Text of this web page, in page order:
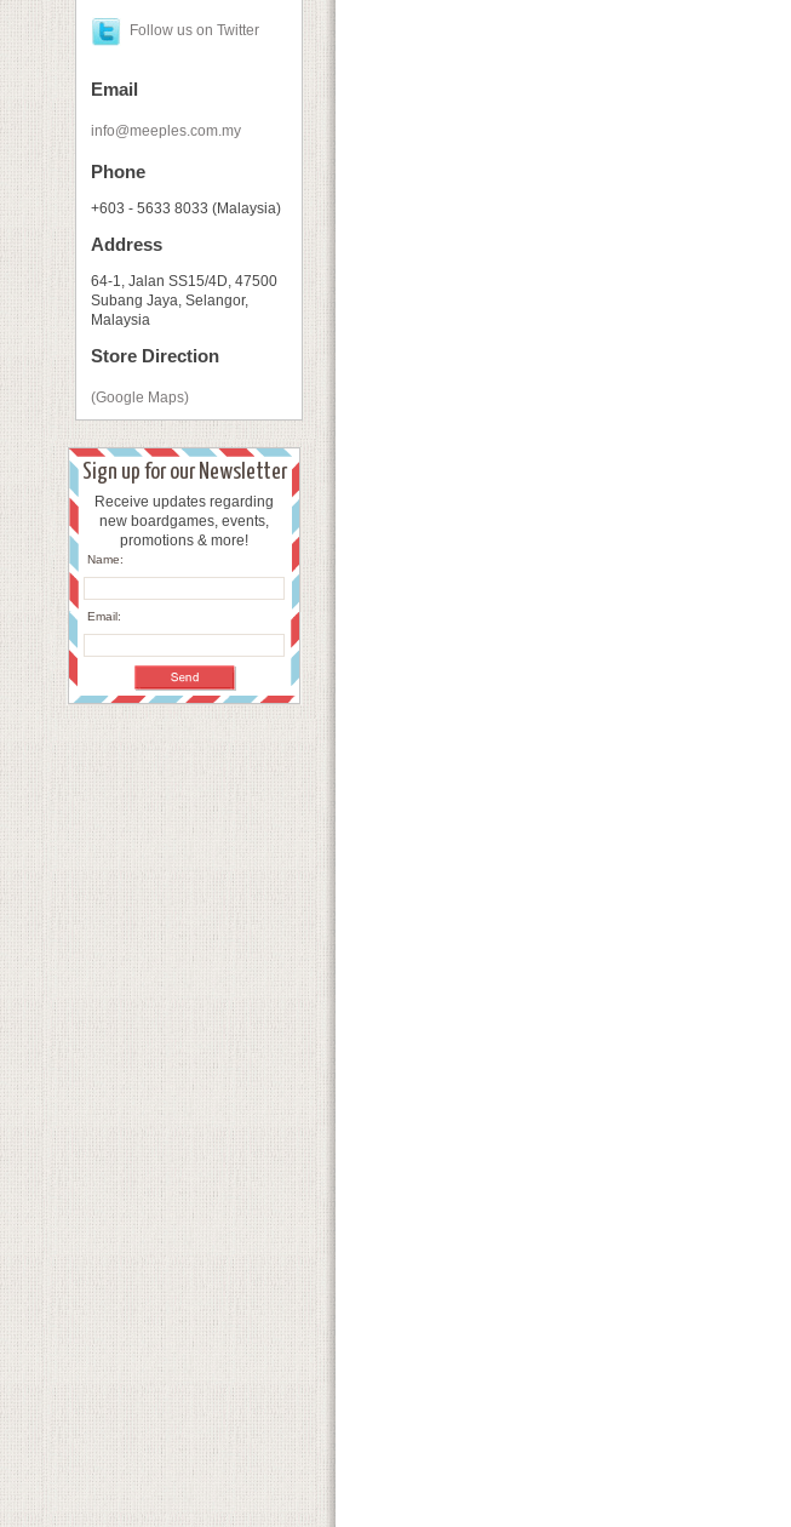
Follow us on Twitter
Email
info@meeples.com.my
Phone
+603 - 5633 8033 (Malaysia)
Address
64-1, Jalan SS15/4D, 47500
Subang Jaya, Selangor,
Malaysia
Store Direction
(Google Maps)
Sign up for our Newsletter
Receive updates regarding
new boardgames, events,
promotions & more!
Name:
Email: